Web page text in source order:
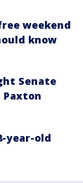
weekend
know
Senate
Paxton
year-old